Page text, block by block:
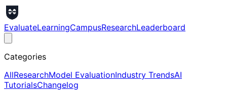
EvaluateLearningCampusResearchLeaderboard
Categories
AllResearchModel EvaluationIndustry TrendsAI
TutorialsChangelog